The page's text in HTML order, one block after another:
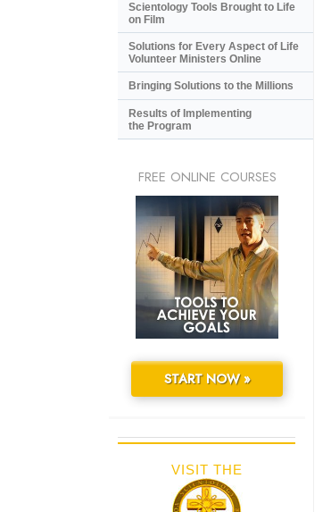
Scientology Tools Brought to Life
on Film
Solutions for Every Aspect of Life
Volunteer Ministers Online
Bringing Solutions to the Millions
Results of Implementing
the Program
FREE ONLINE COURSES
START NOW »
VISIT THE